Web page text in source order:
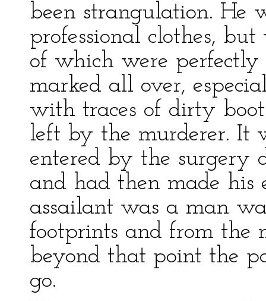
been strangulation. He
professional clothes,
of which were perfectly
marked all over,
with traces of dirty
left by the murderer. It
entered by the surgery
and had then made his
assailant was a man
footprints and from the
beyond that point the
go.